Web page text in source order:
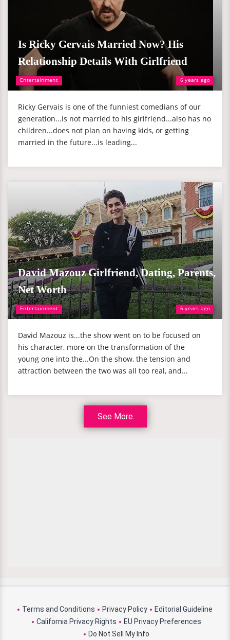
Entertainment 6 years ago
Is Ricky Gervais Married Now? His
Relationship Details With Girlfriend
Ricky Gervais is one of the funniest comedians of our
generation...is not married to his girlfriend...also has no
children...does not plan on having kids, or getting
married in the future...is leading...
Entertainment 6 years ago
David Mazouz Girlfriend, Dating, Parents,
Net Worth
David Mazouz is...the show went on to be focused on
his character, more on the transformation of the
young one into the...On the show, the tension and
attraction between the two was all too real, and...
See More
Terms and Conditions Privacy Policy
Editorial Guideline
California Privacy Rights
EU Privacy Preferences
Do Not Sell My Info